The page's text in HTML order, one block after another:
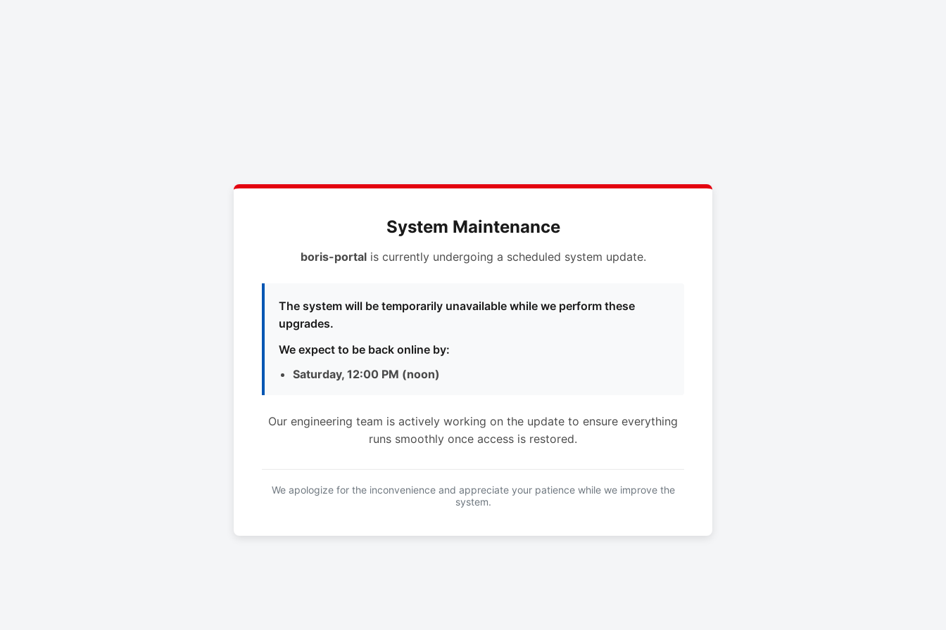
System Maintenance
boris-portalis currently undergoing a scheduled system update.
The system will be temporarily unavailable while we perform these
upgrades.
We expect to be back online by:
Saturday, 12:00 PM (noon)
Our engineering team is actively working on the update to ensure everything
runs smoothly once access is restored.
We apologize for the inconvenience and appreciate your patience while we improve the
system.